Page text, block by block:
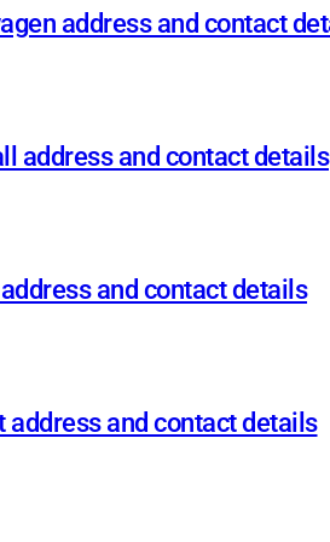
address and contact
address and contact details
and contact details
address and contact details